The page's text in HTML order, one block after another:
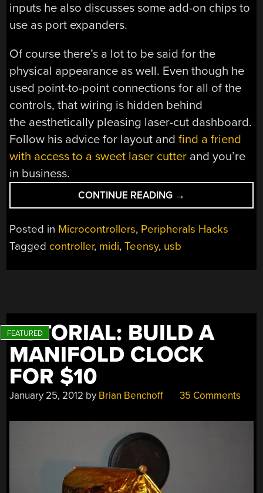
inputs he also discusses some add-on chips to
use as port expanders.
Of course there’s a lot to be said for the
physical appearance as well. Even though he
used point-to-point connections for all of the
controls, that wiring is hidden behind
the aesthetically pleasing laser-cut dashboard.
Follow his advice for layout andfind a friend
with access to a sweet laser cutter and you’re
in business.
CONTINUE READING “MODULAR
CONTROLLERS
YOU
WAIT
FRIENDS”
→
Posted in Microcontrollers, Peripherals Hacks
Tagged controller, midi,Teensy, usb
TUTORIAL: BUILD A
MANIFOLD CLOCK
FOR $10
January 25, 2012 by Brian Benchoff 35 Comments